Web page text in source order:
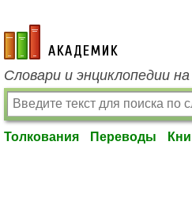
academic.ru
Словари и энциклопедии
Толкования Переводы